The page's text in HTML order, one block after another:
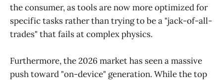
the consumer, as tools are now more optimized for
specific tasks rather than trying to be a "jack-of-all-
trades" that fails at complex physics.
Furthermore, the 2026 market has seen a massive
push toward "on-device" generation. While the top